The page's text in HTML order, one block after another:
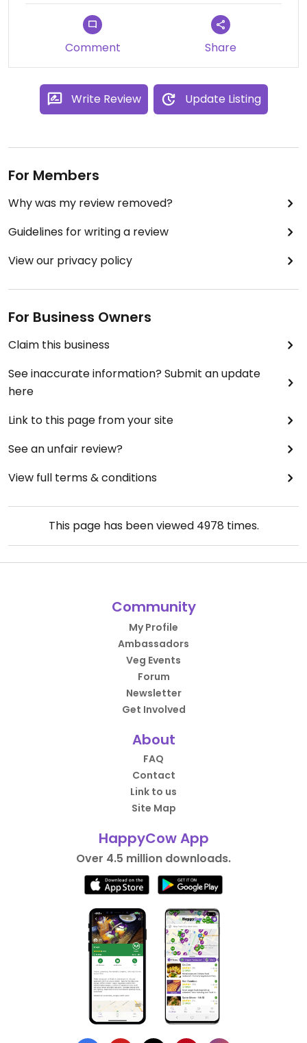
Comment Share
Write Review Update Listing
For Members
Why was my review removed?
Guidelines for writing a review
View our privacy policy
For Business Owners
Claim this business
See inaccurate information? Submit an update
here
Link to this page from your site
See an unfair review?
View full terms & conditions
This page has been viewed 4978 times.
Community
My Profile
Ambassadors
Veg Events
Forum
Newsletter
Get Involved
About
FAQ
Contact
Link to us
Site Map
HappyCow App
Over 4.5 million downloads.